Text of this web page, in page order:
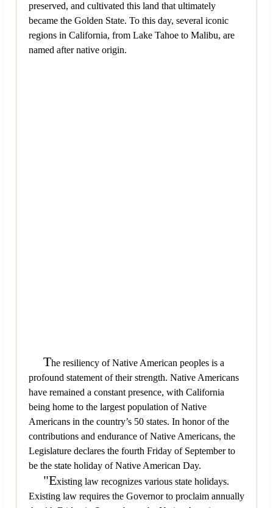
preserved, and cultivated this land that ultimately
became the Golden State. To this day, several iconic
regions in California, from Lake Tahoe to Malibu, are
named after native origin.
The resiliency of Native American peoples is a
profound statement of their strength. Native Americans
have remained a constant presence, with California
being home to the largest population of Native
Americans in the country’s 50 states. In honor of the
contributions and endurance of Native Americans, the
Legislature declares the fourth Friday of September to
be the state holiday of Native American Day.
"Existing law recognizes various state holidays.
Existing law requires the Governor to proclaim annually